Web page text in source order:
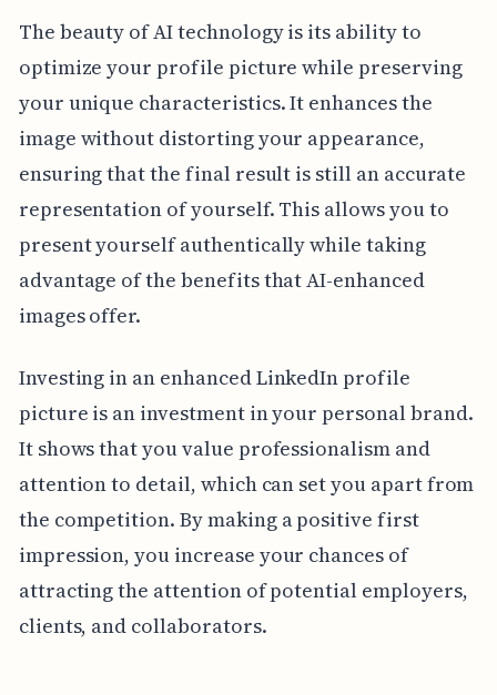
The beauty of AI technology is its ability to
optimize your profile picture while preserving
your unique characteristics. It enhances the
image without distorting your appearance,
ensuring that the final result is still an accurate
representation of yourself. This allows you to
present yourself authentically while taking
advantage of the benefits that AI-enhanced
images offer.
Investing in an enhanced LinkedIn profile
picture is an investment in your personal brand.
It shows that you value professionalism and
attention to detail, which can set you apart from
the competition. By making a positive first
impression, you increase your chances of
attracting the attention of potential employers,
clients, and collaborators.